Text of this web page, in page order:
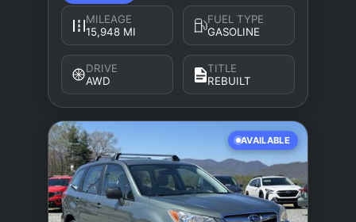
MILEAGE
15,948 MI
FUEL TYPE
GASOLINE
DRIVE
AWD
TITLE
REBUILT
AVAILABLE